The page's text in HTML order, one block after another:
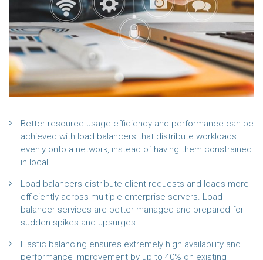
Better resource usage efficiency and performance can be
achieved with load balancers that distribute workloads
evenly onto a network, instead of having them constrained
in local.
Load balancers distribute client requests and loads more
efficiently across multiple enterprise servers. Load
balancer services are better managed and prepared for
sudden spikes and upsurges.
Elastic balancing ensures extremely high availability and
performance improvement by up to 40% on existing